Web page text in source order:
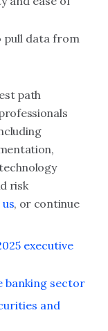
pull data from
path
risk
, or continue
executive
banking sector
and